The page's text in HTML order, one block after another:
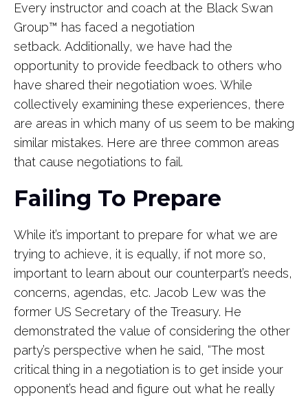
Every instructor and coach at the Black Swan
Group™ has faced a negotiation
setback. Additionally, we have had the
opportunity to provide feedback to others who
have shared their negotiation woes. While
collectively examining these experiences, there
are areas in which many of us seem to be making
similar mistakes. Here are three common areas
that cause negotiations to fail.
Failing To Prepare
While it’s important to prepare for what we are
trying to achieve, it is equally, if not more so,
important to learn about our counterpart’s needs,
concerns, agendas, etc. Jacob Lew was the
former US Secretary of the Treasury. He
demonstrated the value of considering the other
party’s perspective when he said, “The most
critical thing in a negotiation is to get inside your
opponent’s head and figure out what he really